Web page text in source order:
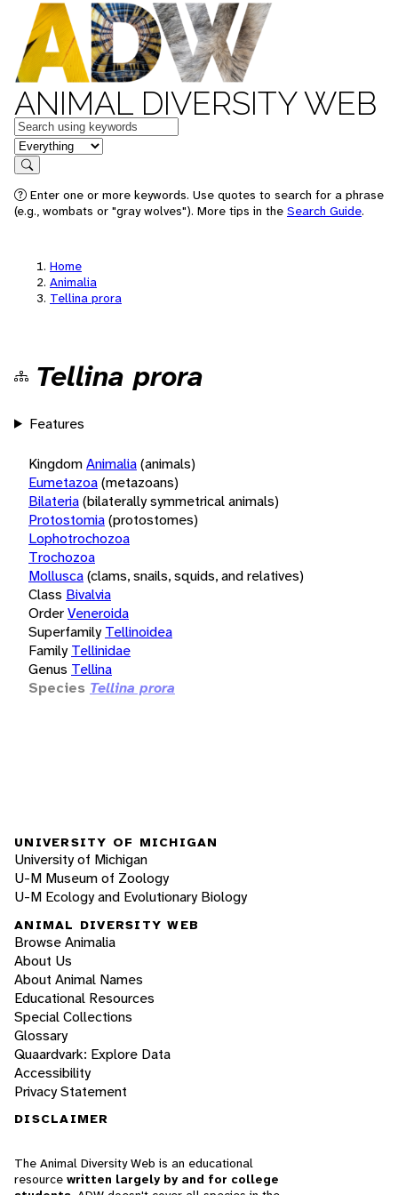
ANIMAL DIVERSITY WEB
Keywords
in feature
Search
Enter one or more keywords. Use quotes to search for a phrase
(e.g., wombats or "gray wolves"). More tips in the Search Guide.
Home
Animalia
Tellina prora
Tellina prora
Features
KingdomAnimalia(animals)
Eumetazoa(metazoans)
Bilateria(bilaterally symmetrical animals)
Protostomia(protostomes)
Lophotrochozoa
Trochozoa
Mollusca(clams, snails, squids, and relatives)
Class Bivalvia
OrderVeneroida
Superfamily Tellinoidea
Family Tellinidae
Genus Tellina
Species Tellina prora
UNIVERSITY OF MICHIGAN
University of Michigan
U-M Museum of Zoology
U-M Ecology and Evolutionary Biology
ANIMAL DIVERSITY WEB
Browse Animalia
About Us
About Animal Names
Educational Resources
Special Collections
Glossary
Quaardvark: Explore Data
Accessibility
Privacy Statement
DISCLAIMER
The Animal Diversity Web is an educational
resource written largely by and for college